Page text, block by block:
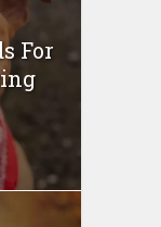
For